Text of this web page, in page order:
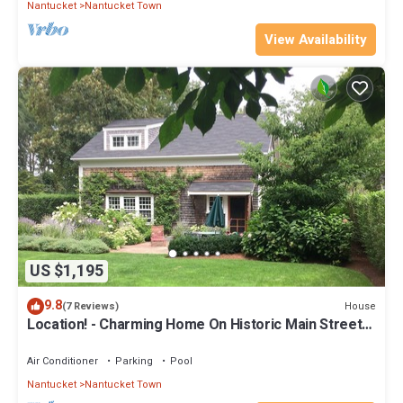
Nantucket Nantucket Town
View Availability
US $1,195
9.8(7 Reviews) House
Location! - Charming Home On Historic Main Street
Air Conditioner Parking
Pool
Nantucket Nantucket Town